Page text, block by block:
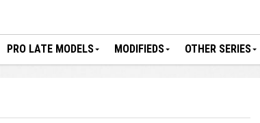
PRO LATE MODELS MODIFIEDS OTHER SERIES